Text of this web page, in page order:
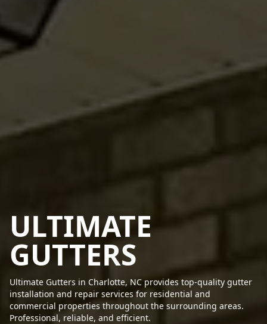
ULTIMATE
GUTTERS
Ultimate Gutters in Charlotte, NC provides top-quality gutter
installation and repair services for residential and
commercial properties throughout the surrounding areas.
Professional, reliable, and efficient.